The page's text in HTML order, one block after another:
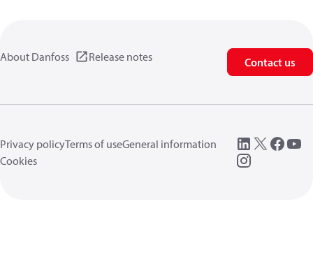
About Danfoss Release notes Contact us
Privacy policyTerms of useGeneral information
Cookies